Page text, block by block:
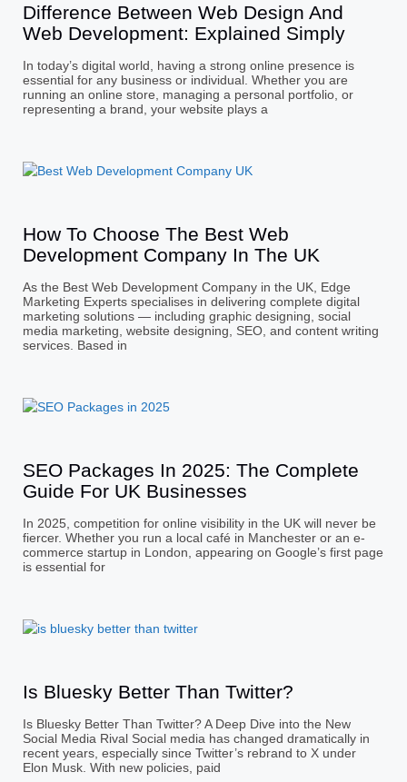
Difference Between Web Design And
Web Development: Explained Simply
In today’s digital world, having a strong online presence is
essential for any business or individual. Whether you are
running an online store, managing a personal portfolio, or
representing a brand, your website plays a
How To Choose The Best Web
Development Company In The UK
As the Best Web Development Company in the UK, Edge
Marketing Experts specialises in delivering complete digital
marketing solutions — including graphic designing, social
media marketing, website designing, SEO, and content writing
services. Based in
SEO Packages In 2025: The Complete
Guide For UK Businesses
In 2025, competition for online visibility in the UK will never be
fiercer. Whether you run a local café in Manchester or an e-
commerce startup in London, appearing on Google’s first page
is essential for
Is Bluesky Better Than Twitter?
Is Bluesky Better Than Twitter? A Deep Dive into the New
Social Media Rival Social media has changed dramatically in
recent years, especially since Twitter’s rebrand to X under
Elon Musk. With new policies, paid